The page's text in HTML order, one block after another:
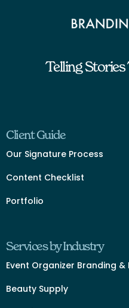
Telling
Client Guide
Our Signature Process
Content Checklist
Portfolio
Services by Industry
Event Organizer Branding &
Beauty Supply